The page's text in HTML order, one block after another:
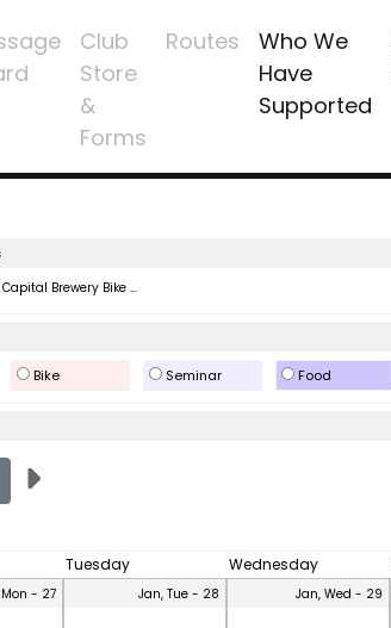
Club
Store
&
Forms
Routes
Who We
Have
Supported
Capital Brewery Bike ...
Bike Seminar Food
Tuesday Wednesday
- 27 Jan, Tue - 28 Jan, Wed - 29